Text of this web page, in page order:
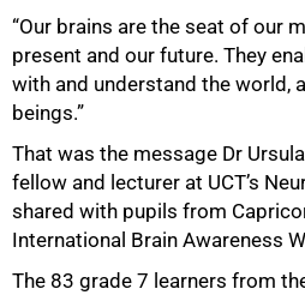
“Our brains are the seat of our
present and our future. They
with and understand the world,
beings.”
That was the message Dr
fellow and lecturer at UCT’s
shared with pupils from
International Brain Awareness
The 83 grade 7 learners from